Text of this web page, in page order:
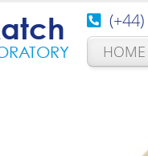
(+44)
HOME